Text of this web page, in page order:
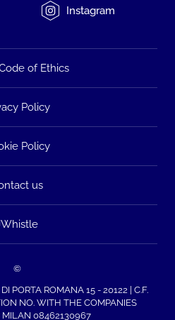
Instagram
of Ethics
Policy
Policy
us
©
PORTA ROMANA 15 - 20122 | C.F.
NO. WITH THE COMPANIES
MILAN 08462130967